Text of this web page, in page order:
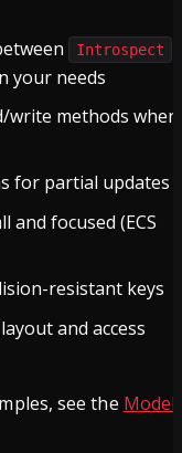
Introspect
your needs
write methods when
for partial updates
and focused (ECS
resistant keys
and access
see the Model